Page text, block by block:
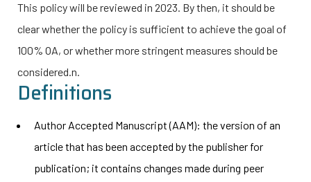
This policy will be reviewed in 2023. By then, it should be
clear whether the policy is sufficient to achieve the goal of
100% OA, or whether more stringent measures should be
considered.n.
Definitions
Author Accepted Manuscript (AAM): the version of an
article that has been accepted by the publisher for
publication; it contains changes made during peer